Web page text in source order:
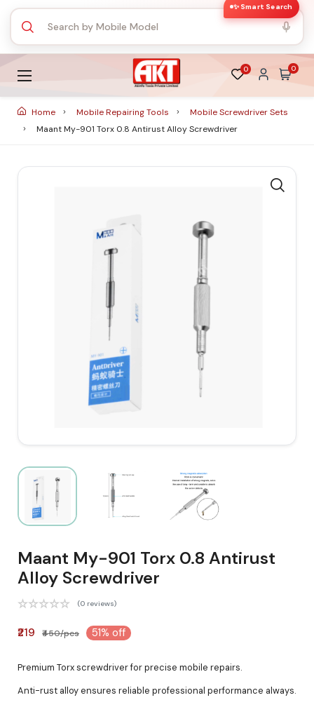
✨ Smart Search
0 0
Home Mobile Repairing Tools
Mobile Screwdriver Sets
Maant My-901 Torx 0.8 Antirust Alloy Screwdriver
Maant My-901 Torx 0.8 Antirust
Alloy Screwdriver
(0 reviews)
₹219 ₹450/pcs 51% off
Premium Torx screwdriver for precise mobile repairs.
Anti-rust alloy ensures reliable professional performance always.